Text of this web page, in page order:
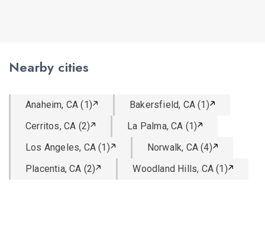
Nearby cities
Anaheim, CA (1)
Bakersfield, CA (1)
Cerritos, CA (2)
La Palma, CA (1)
Los Angeles, CA (1)
Norwalk, CA (4)
Placentia, CA (2)
Woodland Hills, CA (1)